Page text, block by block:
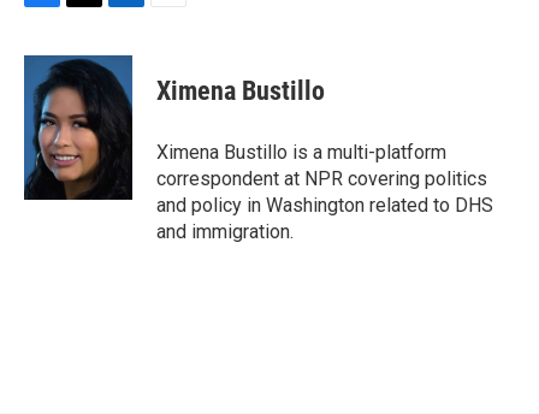
c
o
o
k
i
t
e
r
n
k
e
d
I
Ximena Bustillo
Ximena Bustillo is a multi-platform
correspondent at NPR covering politics
and policy in Washington related to DHS
and immigration.